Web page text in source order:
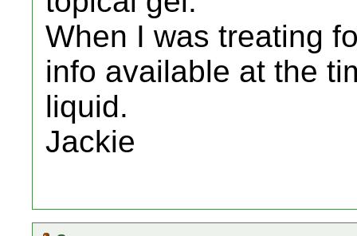
When I was treating
info available at the
liquid.
Jackie